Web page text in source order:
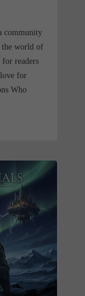
community
the world of
for readers
for
Who